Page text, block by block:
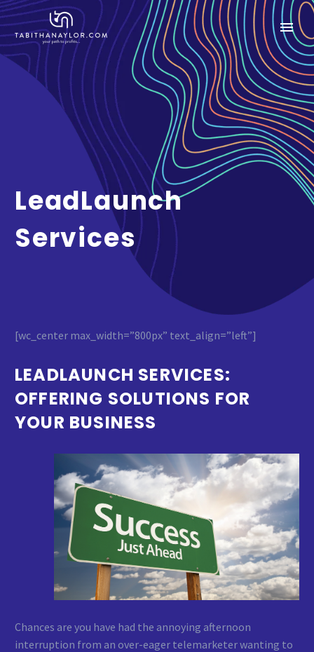
LeadLaunch
Services
[wc_center max_width=”800px” text_align=”left”]
LEADLAUNCH SERVICES:
OFFERING SOLUTIONS FOR
YOUR BUSINESS
Chances are you have had the annoying afternoon
interruption from an over-eager telemarketer wanting to